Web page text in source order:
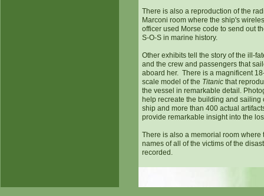
There is also a reproduction of the
Marconi room where the ship's
officer used Morse code to send out
S-O-S in marine history.
Other exhibits tell the story of the ill-
and the crew and passengers that
aboard her. There is a magnificent
scale model of the Titanic that
the vessel in remarkable detail.
help recreate the building and sailing
ship and more than 400 actual
provide remarkable insight into the
There is also a memorial room where
names of all of the victims of the
recorded.